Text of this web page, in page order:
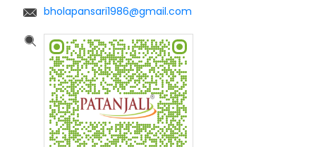
bholapansari1986@gmail.com